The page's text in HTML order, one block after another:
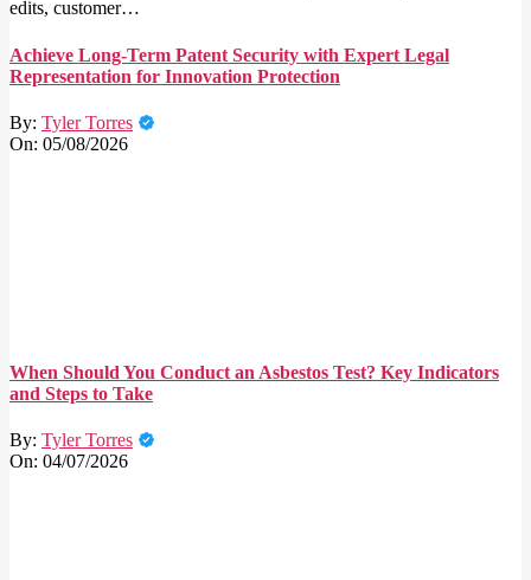
edits, customer…
Achieve Long-Term Patent Security with Expert Legal
Representation for Innovation Protection
By: Tyler Torres
On: 05/08/2026
When Should You Conduct an Asbestos Test? Key Indicators
and Steps to Take
By: Tyler Torres
On: 04/07/2026